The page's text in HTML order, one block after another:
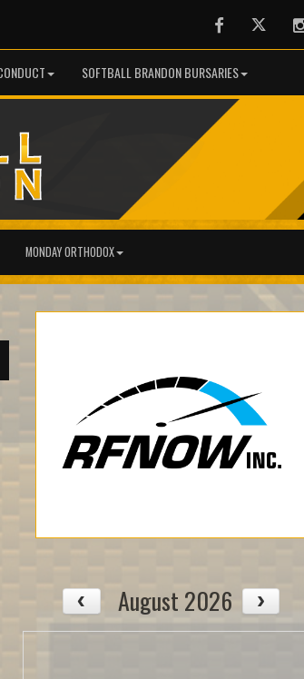
FacebookTwitter
SOFTBALL BRANDON BURSARIES
MONDAY ORTHODOX
August 2026